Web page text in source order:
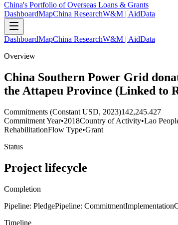
China's Portfolio of Overseas Loans & Grants
DashboardMapChina ResearchW&M | AidData
DashboardMapChina ResearchW&M | AidData
Overview
China Southern Power Grid
the Attapeu Province (Linked to
Commitments (Constant USD, 2023)142,245.427
Commitment Year•2018Country of Activity•Lao
RehabilitationFlow Type•Grant
Status
Project lifecycle
Completion
Pipeline: PledgePipeline: CommitmentImplementation
Timeline